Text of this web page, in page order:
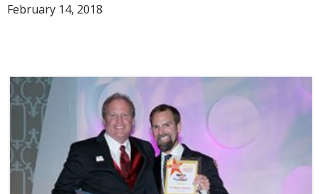
February 14, 2018